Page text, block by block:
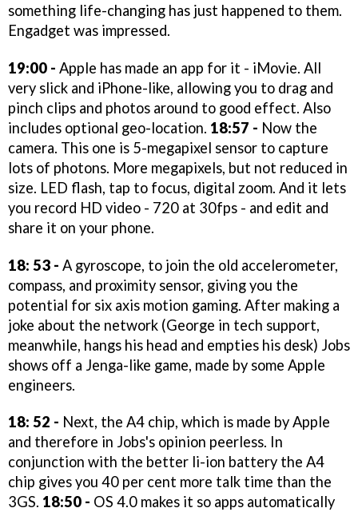
something life-changing has just happened to them.
Engadget was impressed.
19:00 - Apple has made an app for it - iMovie. All
very slick and iPhone-like, allowing you to drag and
pinch clips and photos around to good effect. Also
includes optional geo-location. 18:57 - Now the
camera. This one is 5-megapixel sensor to capture
lots of photons. More megapixels, but not reduced in
size. LED flash, tap to focus, digital zoom. And it lets
you record HD video - 720 at 30fps - and edit and
share it on your phone.
18: 53 - A gyroscope, to join the old accelerometer,
compass, and proximity sensor, giving you the
potential for six axis motion gaming. After making a
joke about the network (George in tech support,
meanwhile, hangs his head and empties his desk) Jobs
shows off a Jenga-like game, made by some Apple
engineers.
18: 52 - Next, the A4 chip, which is made by Apple
and therefore in Jobs's opinion peerless. In
conjunction with the better li-ion battery the A4
chip gives you 40 per cent more talk time than the
3GS. 18:50 - OS 4.0 makes it so apps automatically